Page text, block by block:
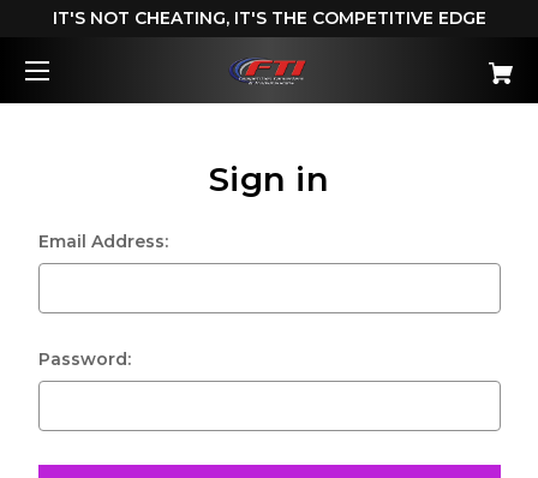
IT'S NOT CHEATING, IT'S THE COMPETITIVE EDGE
Sign in
Email Address:
Password: